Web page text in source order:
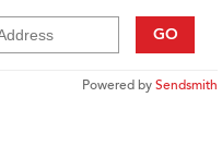
GO
Powered bySendsmith